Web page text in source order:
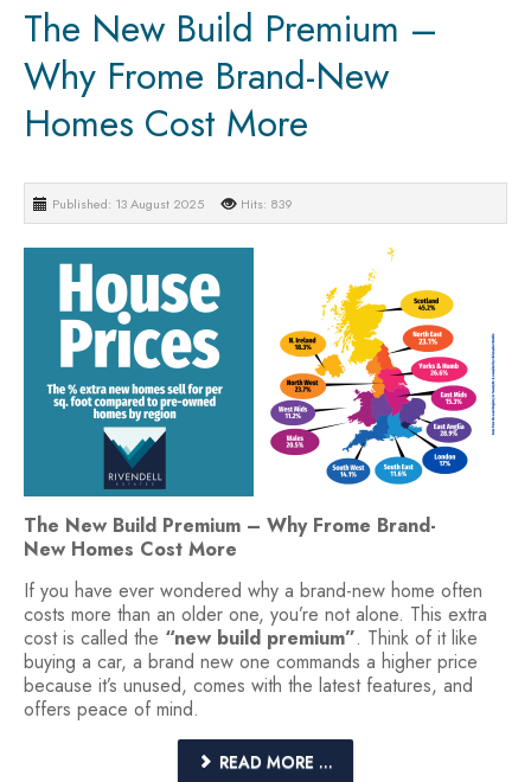
The New Build Premium –
Why Frome Brand-New
Homes Cost More
Published: 13 August 2025 Hits: 839
The New Build Premium – Why Frome Brand-
New Homes Cost More
If you have ever wondered why a brand-new home often
costs more than an older one, you’re not alone. This extra
cost is called the “new build premium”. Think of it like
buying a car, a brand new one commands a higher price
because it’s unused, comes with the latest features, and
offers peace of mind.
READ MORE ...